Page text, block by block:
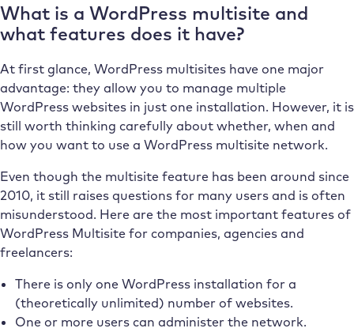
What is a WordPress multisite and
what features does it have?
At first glance, WordPress multisites have one major
advantage: they allow you to manage multiple
WordPress websites in just one installation. However, it is
still worth thinking carefully about whether, when and
how you want to use a WordPress multisite network.
Even though the multisite feature has been around since
2010, it still raises questions for many users and is often
misunderstood. Here are the most important features of
WordPress Multisite for companies, agencies and
freelancers:
There is only one WordPress installation for a
(theoretically unlimited) number of websites.
One or more users can administer the network.